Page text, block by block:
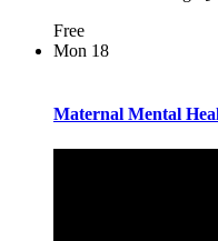
Free
Mon 18
Maternal Mental